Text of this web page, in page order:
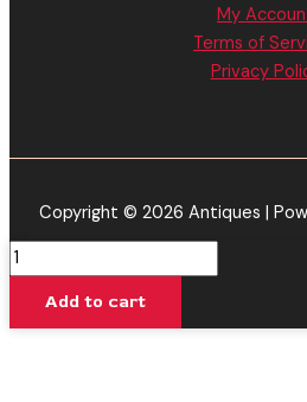
My
Terms of
Privacy
Copyright © 2026 Antiques |
Baked
Bar
Add to cart